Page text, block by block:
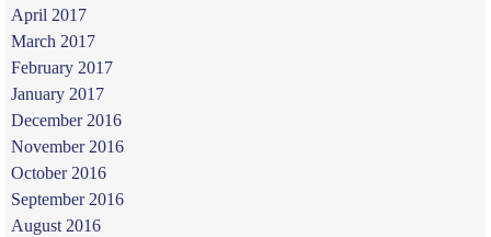
April 2017
March 2017
February 2017
January 2017
December 2016
November 2016
October 2016
September 2016
August 2016